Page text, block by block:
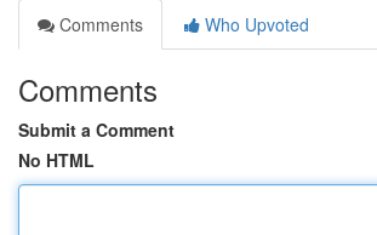
Comments
Who Upvoted
Comments
Submit a Comment
No HTML